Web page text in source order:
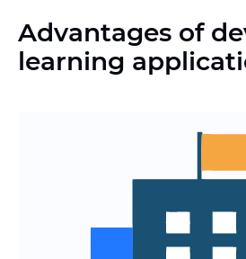
Advantages of
learning
Automating schedules,
academic
Modern digital
Cloud storage of